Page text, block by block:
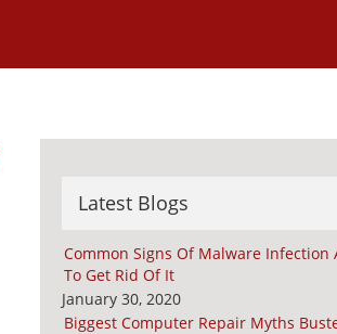
Latest Blogs
Common Signs Of Malware Infection
To Get Rid Of It
January 30, 2020
Biggest Computer Repair Myths